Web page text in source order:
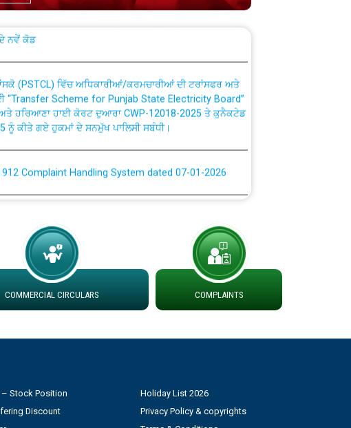
Single Billing Solution) ਵਿੱਚ ਸੈਪ (SAP) ਅਤੇ ਨਾਨ-ਸੈਪ
Scheme for Punjab State Electricity Board”
ਹਰਿਆਣਾ ਹਾਈ ਕੋਰਟ ਦੁਆਰਾ CWP-12018-2025 ਤੇ ਕੁਨੈਕਟੇਡ
ਨੂੰ ਕੀਤੇ ਗਏ ਹੁਕਮਾਂ ਦੇ ਸਨਮੁੱਖ ਪਾਲਿਸੀ ਸਬੰਧੀ।
Permit to Work dated 07-01-2026
available at different 66 KV Grid S/s with
under DS Divisions in PSPCL for solar capacity
COMMERCIAL CIRCULARS COMPLAINTS
– Stock Position
Discount
Holiday List 2026
Privacy Policy & copyrights